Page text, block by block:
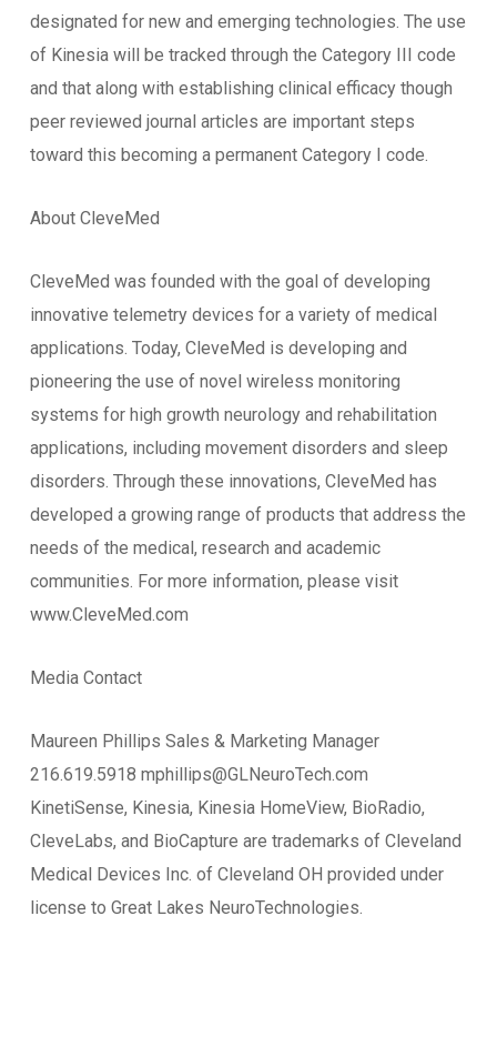
designated for new and emerging technologies. The use
of Kinesia will be tracked through the Category III code
and that along with establishing clinical efficacy though
peer reviewed journal articles are important steps
toward this becoming a permanent Category I code.
About CleveMed
CleveMed was founded with the goal of developing
innovative telemetry devices for a variety of medical
applications. Today, CleveMed is developing and
pioneering the use of novel wireless monitoring
systems for high growth neurology and rehabilitation
applications, including movement disorders and sleep
disorders. Through these innovations, CleveMed has
developed a growing range of products that address the
needs of the medical, research and academic
communities. For more information, please visit
www.CleveMed.com
Media Contact
Maureen Phillips Sales & Marketing Manager
216.619.5918 mphillips@GLNeuroTech.com
KinetiSense, Kinesia, Kinesia HomeView, BioRadio,
CleveLabs, and BioCapture are trademarks of Cleveland
Medical Devices Inc. of Cleveland OH provided under
license to Great Lakes NeuroTechnologies.